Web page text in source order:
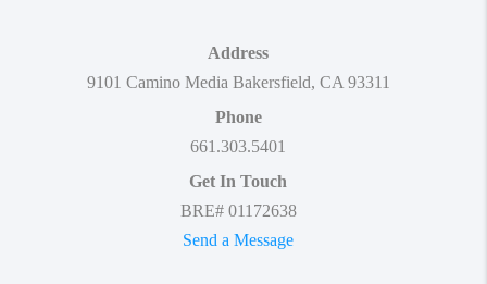
Address
9101 Camino Media Bakersfield, CA 93311
Phone
661.303.5401
Get In Touch
BRE# 01172638
Send a Message